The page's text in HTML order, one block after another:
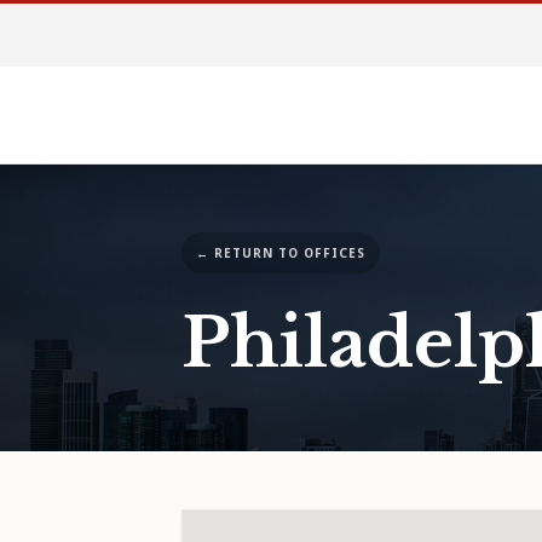
← RETURN TO OFFICES